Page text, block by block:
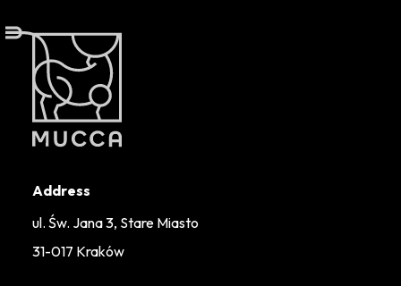
Address
ul. Św. Jana 3, Stare Miasto
31-017 Kraków